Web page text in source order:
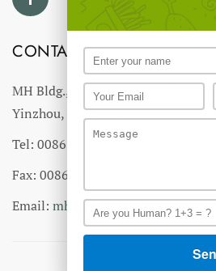
CONTACT US
MH Bldg., #18 Ningnan North Road,
Yinzhou, Ningbo, China
Tel: 0086-574-27766543
Fax: 0086-574-27766555 27766556
Email: mhmh@mh-chine.com